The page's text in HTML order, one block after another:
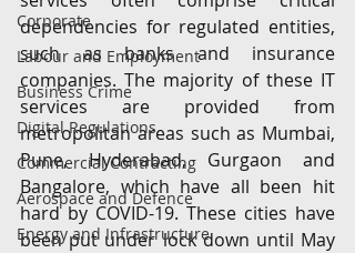
Corporate
Labour and Employment
Business Crime
Digital Regulations
Commercial Contracting
Aerospace and Defence
Energy and Infrastructure
dependencies for regulated entities,
such as banks and insurance
companies. The majority of these IT
services are provided from
metropolitan areas such as Mumbai,
Pune, Hyderabad, Gurgaon and
Bangalore, which have all been hit
hard by COVID-19. These cities have
been put under lock down until May